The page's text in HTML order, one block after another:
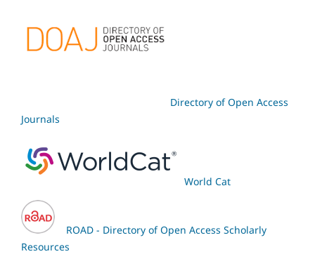
Directory of Open Access
Journals
World Cat
ROAD - Directory of Open Access Scholarly
Resources